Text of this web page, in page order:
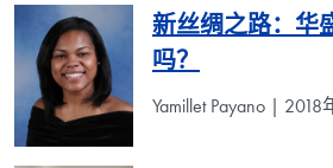
新丝绸之路：华
吗？
Yamillet Payano | 2018